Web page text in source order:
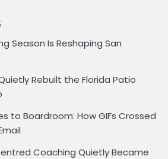
Season Is Reshaping San
Rebuilt the Florida Patio
to Boardroom: How GIFs Crossed
Coaching Quietly Became